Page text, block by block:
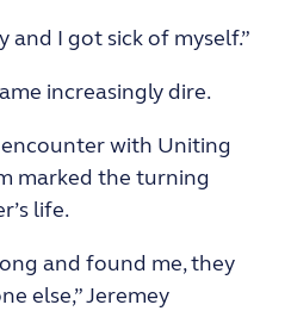
and I got sick of myself.”
increasingly dire.
with Uniting
marked the turning
life.
and found me, they
else,” Jeremey